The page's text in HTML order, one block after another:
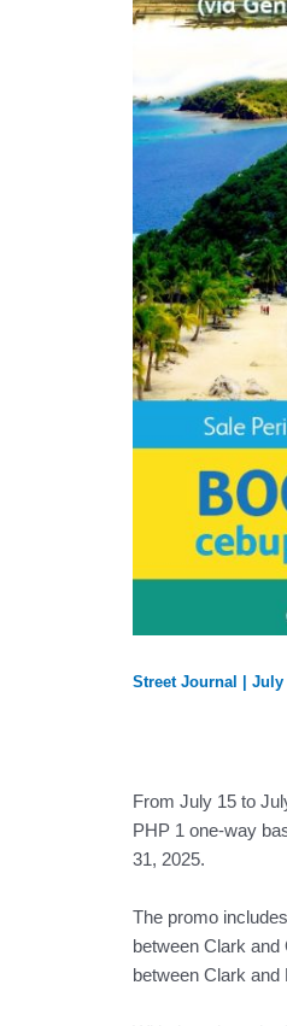
Street Journal July
From July 15 to
PHP 1 one-way
31, 2025.
The promo
between Clark
between Clark and